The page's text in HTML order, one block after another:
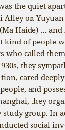
the quiet
Alley on
Haide) … and
kind of people
who called
they
cared
and
they
study group. In
social